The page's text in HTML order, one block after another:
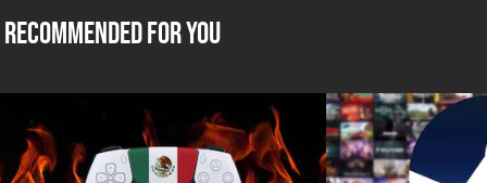
Recommended For You